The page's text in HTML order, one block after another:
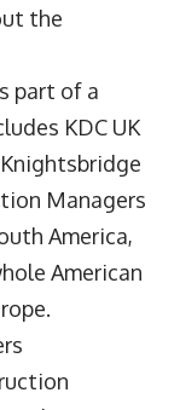
the
part of a
KDC UK
Managers
America,
American